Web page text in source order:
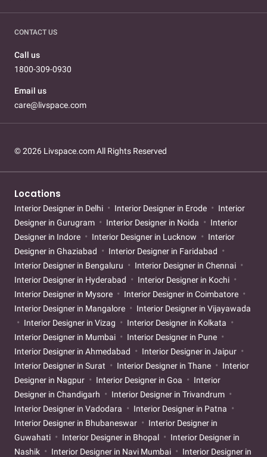
CONTACT US
Call us
1800-309-0930
Email us
care@livspace.com
© 2026 Livspace.com All Rights Reserved
Locations
Interior Designer in Delhi Interior Designer in Erode
Interior
Designer in Gurugram
Interior Designer in Noida
Interior
Designer in Indore
Interior Designer in Lucknow
Interior
Designer in Ghaziabad
Interior Designer in Faridabad
Interior Designer in Bengaluru
Interior Designer in Chennai
Interior Designer in Hyderabad
Interior Designer in Kochi
Interior Designer in Mysore
Interior Designer in Coimbatore
Interior Designer in Mangalore
Interior Designer in Vijayawada
Interior Designer in Vizag
Interior Designer in Kolkata
Interior Designer in Mumbai
Interior Designer in Pune
Interior Designer in Ahmedabad
Interior Designer in Jaipur
Interior Designer in Surat
Interior Designer in Thane
Interior
Designer in Nagpur
Interior Designer in Goa
Interior
Designer in Chandigarh
Interior Designer in Trivandrum
Interior Designer in Vadodara
Interior Designer in Patna
Interior Designer in Bhubaneswar
Interior Designer in
Guwahati
Interior Designer in Bhopal
Interior Designer in
Nashik
Interior Designer in Navi Mumbai
Interior Designer in